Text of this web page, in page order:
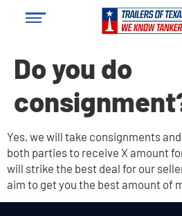
Do you do
Yes, we will take consignments
both parties to receive X amount
will strike the best deal for our
aim to get you the best amount of